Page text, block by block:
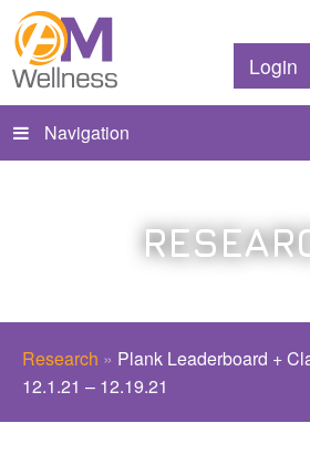
Login
Navigation
Research » Plank Leaderboard +
12.1.21 – 12.19.21